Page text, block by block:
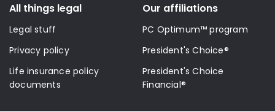
All things legal
Legal stuff
Privacy policy
Life insurance policy
documents
Our affiliations
PC Optimum™ program
President's Choice®
President's Choice
Financial®